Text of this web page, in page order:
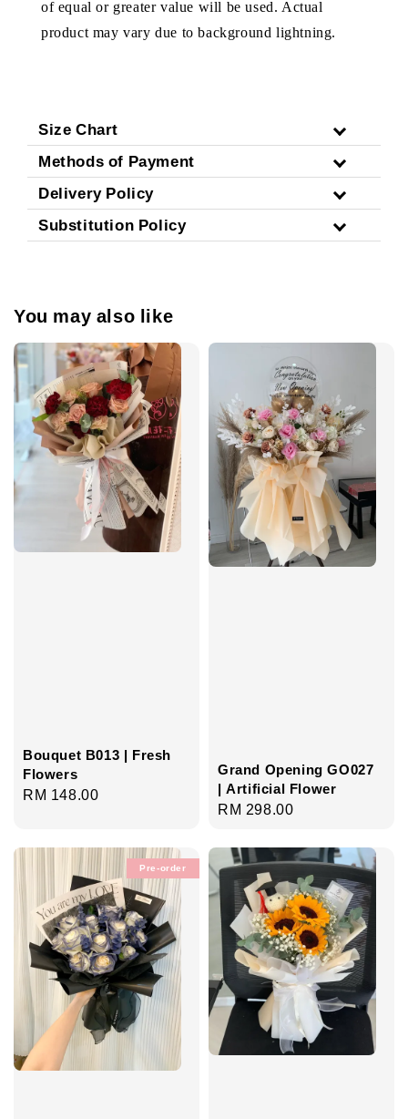
of equal or greater value will be used. Actual
product may vary due to background lightning.
Size Chart
Methods of Payment
Delivery Policy
Substitution Policy
You may also like
Bouquet B013 | Fresh
Flowers
Regular
RM 148.00
Grand Opening GO027
| Artificial Flower
Regular
RM 298.00
Pre-order